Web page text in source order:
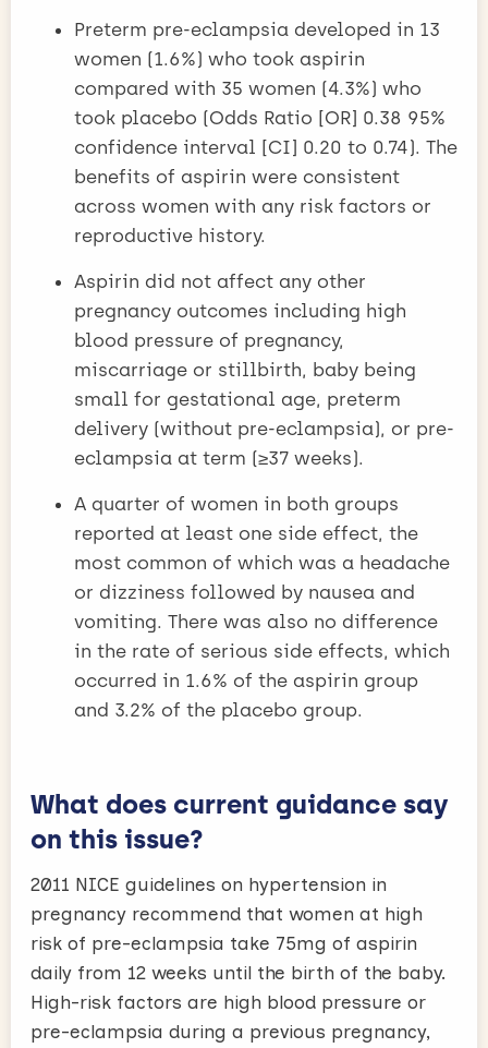
Preterm pre-eclampsia developed in 13
women (1.6%) who took aspirin
compared with 35 women (4.3%) who
took placebo (Odds Ratio [OR] 0.38 95%
confidence interval [CI] 0.20 to 0.74). The
benefits of aspirin were consistent
across women with any risk factors or
reproductive history.
Aspirin did not affect any other
pregnancy outcomes including high
blood pressure of pregnancy,
miscarriage or stillbirth, baby being
small for gestational age, preterm
delivery (without pre-eclampsia), or pre-
eclampsia at term (≥37 weeks).
A quarter of women in both groups
reported at least one side effect, the
most common of which was a headache
or dizziness followed by nausea and
vomiting. There was also no difference
in the rate of serious side effects, which
occurred in 1.6% of the aspirin group
and 3.2% of the placebo group.
What does current guidance say
on this issue?
2011 NICE guidelines on hypertension in
pregnancy recommend that women at high
risk of pre-eclampsia take 75mg of aspirin
daily from 12 weeks until the birth of the baby.
High-risk factors are high blood pressure or
pre-eclampsia during a previous pregnancy,